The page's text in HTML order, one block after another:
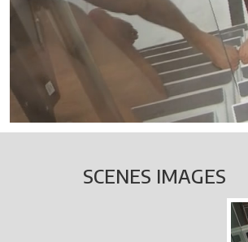
SCENES IMAGES